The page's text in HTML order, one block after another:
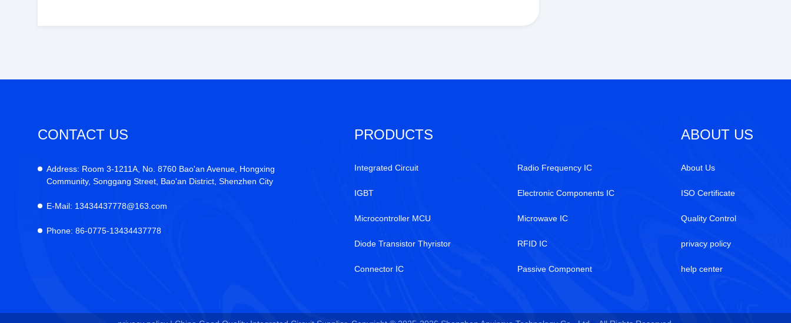
CONTACT US
Address: Room 3-1211A, No. 8760 Bao'an Avenue, Hongxing
Community, Songgang Street, Bao'an District, Shenzhen City
E-Mail: 13434437778@163.com
Phone: 86-0775-13434437778
PRODUCTS
Integrated Circuit
IGBT
Microcontroller MCU
Diode Transistor Thyristor
Connector IC
Radio Frequency IC
Electronic Components IC
Microwave IC
RFID IC
Passive Component
ABOUT US
About Us
ISO Certificate
Quality Control
privacy policy
help center